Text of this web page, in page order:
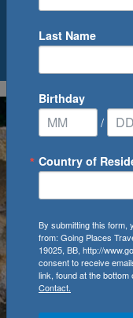
0Cruise(s)
Last Name
Birthday
/
Country of
By submitting this form,
from: Going Places
19025, BB, http://
consent to receive
link, found at the bottom
Contact.